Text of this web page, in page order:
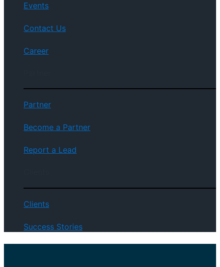
Events
Contact Us
Career
Partner
Become a Partner
Report a Lead
Clients
Success Stories